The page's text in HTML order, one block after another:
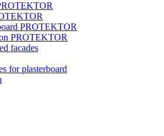
PROTEKTOR
PROTEKTOR
facades
for plasterboard